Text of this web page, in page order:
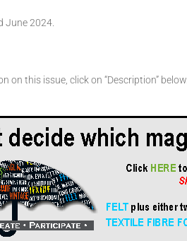
June 2024.
on this issue, click on “Description” below.